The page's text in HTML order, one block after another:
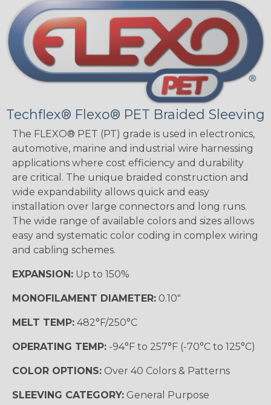
Techflex® Flexo® PET Braided Sleeving
The FLEXO® PET (PT) grade is used in electronics,
automotive, marine and industrial wire harnessing
applications where cost efficiency and durability
are critical. The unique braided construction and
wide expandability allows quick and easy
installation over large connectors and long runs.
The wide range of available colors and sizes allows
easy and systematic color coding in complex wiring
and cabling schemes.
EXPANSION: Up to 150%
MONOFILAMENT DIAMETER: 0.10"
MELT TEMP: 482°F/250°C
OPERATING TEMP: -94°F to 257°F (-70°C to 125°C)
COLOR OPTIONS: Over 40 Colors & Patterns
SLEEVING CATEGORY: General Purpose